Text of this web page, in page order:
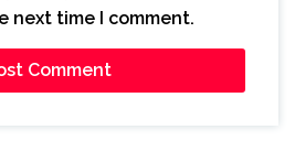
next time I comment.